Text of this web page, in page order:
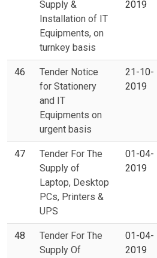
Supply &
Installation of IT
Equipments, on
turnkey basis
2019
46
Tender Notice
for Stationery
and IT
Equipments on
urgent basis
21-10-
2019
47
Tender For The
Supply of
Laptop, Desktop
PCs, Printers &
UPS
01-04-
2019
48
Tender For The
Supply Of
01-04-
2019